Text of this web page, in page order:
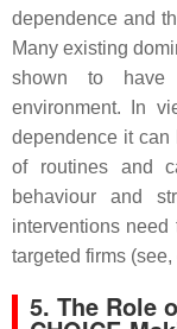
dependence and
Many existing
shown to have
environment. In
dependence it
of routines and
behaviour and
interventions
targeted firms (see,
5. The Role